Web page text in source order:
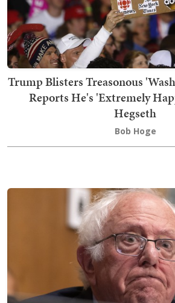
Trump Blisters Treasonous
Reports He's 'Extremely
Hegseth
Bob Hoge